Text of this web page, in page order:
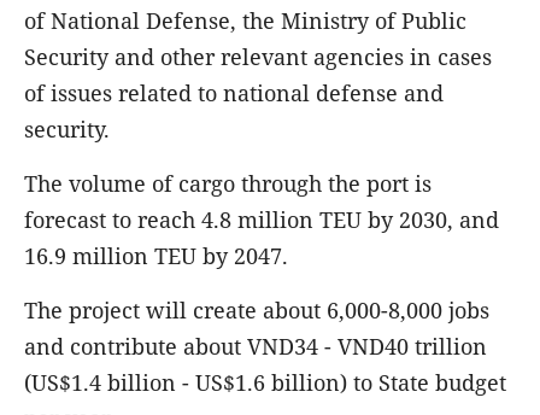
of National Defense, the Ministry of Public
Security and other relevant agencies in cases
of issues related to national defense and
security.
The volume of cargo through the port is
forecast to reach 4.8 million TEU by 2030, and
16.9 million TEU by 2047.
The project will create about 6,000-8,000 jobs
and contribute about VND34 - VND40 trillion
(US$1.4 billion - US$1.6 billion) to State budget